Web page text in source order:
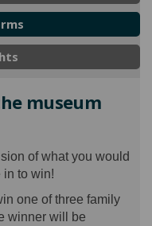
museum
of what you would
in to win!
one of three family
winner will be